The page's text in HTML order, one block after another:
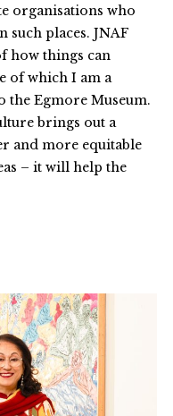
organisations who
such places. JNAF
how things can
of which I am a
the Egmore Museum.
brings out a
and more equitable
– it will help the